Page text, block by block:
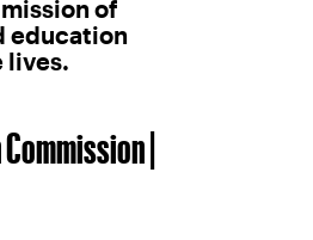
mission of
education
lives.
|